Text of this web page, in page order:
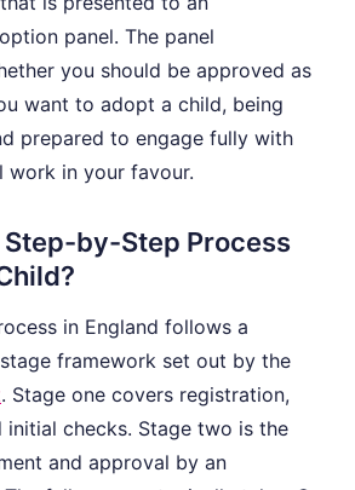
panel. The panel
you should be approved as
want to adopt a child, being
prepared to engage fully with
work in your favour.
Step-by-Step Process
in England follows a
framework set out by the
. Stage one covers registration,
initial checks. Stage two is the
and approval by an